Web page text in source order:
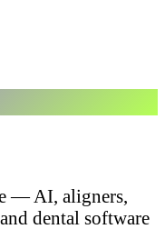
— AI, aligners,
dental software